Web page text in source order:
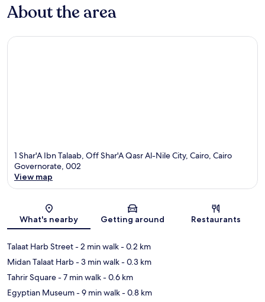
About the area
1 Shar'A Ibn Talaab, Off Shar'A Qasr Al-Nile City, Cairo, Cairo
Governorate, 002
View map
What's nearby Getting around Restaurants
Talaat Harb Street- 2 min walk- 0.2 km
Midan Talaat Harb- 3 min walk- 0.3 km
Tahrir Square- 7 min walk- 0.6 km
Egyptian Museum- 9 min walk- 0.8 km